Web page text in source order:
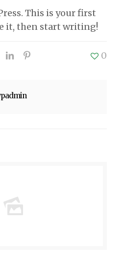
This is your first
it, then start writing!
0